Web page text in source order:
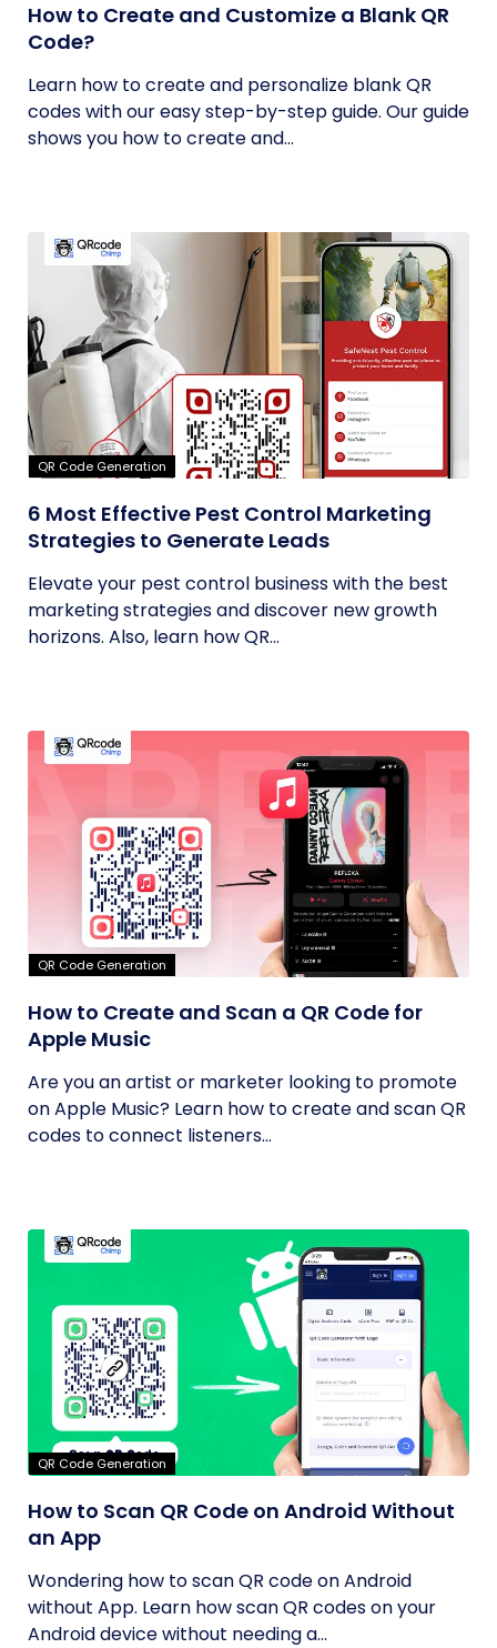
How to Create and Customize a Blank QR
Code?
Learn how to create and personalize blank QR
codes with our easy step-by-step guide. Our guide
shows you how to create and...
QR Code Generation
6 Most Effective Pest Control Marketing
Strategies to Generate Leads
Elevate your pest control business with the best
marketing strategies and discover new growth
horizons. Also, learn how QR...
QR Code Generation
How to Create and Scan a QR Code for
Apple Music
Are you an artist or marketer looking to promote
on Apple Music? Learn how to create and scan QR
codes to connect listeners...
QR Code Generation
How to Scan QR Code on Android Without
an App
Wondering how to scan QR code on Android
without App. Learn how scan QR codes on your
Android device without needing a...